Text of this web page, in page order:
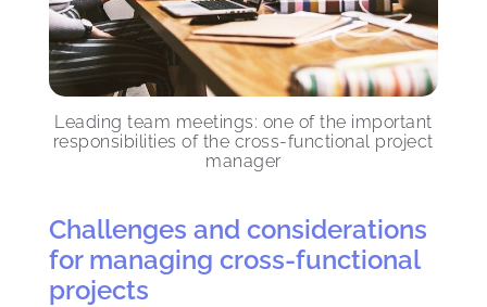
Leading team meetings: one of the important
responsibilities of the cross-functional project
manager
Challenges and considerations
for managing cross-functional
projects